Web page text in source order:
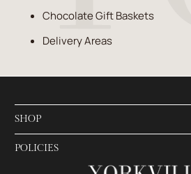
Chocolate Gift Baskets
Delivery Areas
SHOP
POLICIES